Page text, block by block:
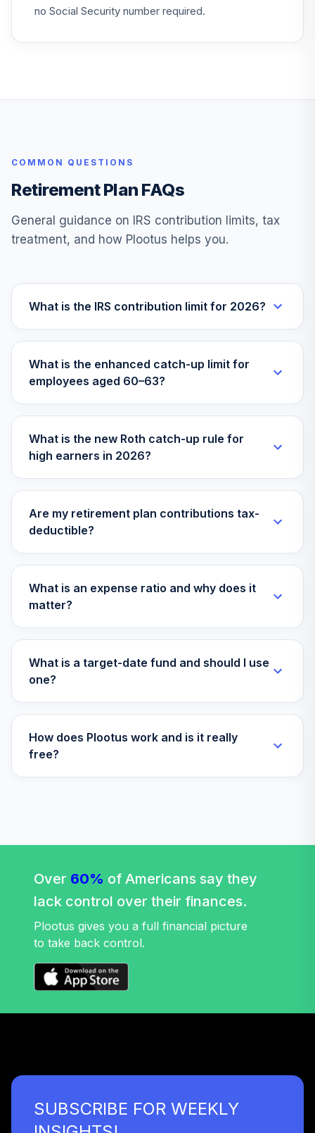
no Social Security number required.
COMMON QUESTIONS
Retirement Plan FAQs
General guidance on IRS contribution limits, tax
treatment, and how Plootus helps you.
What is the IRS contribution limit for 2026?
What is the enhanced catch-up limit for
employees aged 60–63?
What is the new Roth catch-up rule for
high earners in 2026?
Are my retirement plan contributions tax-
deductible?
What is an expense ratio and why does it
matter?
What is a target-date fund and should I use
one?
How does Plootus work and is it really
free?
Over 60% of Americans say they
lack control over their finances.
Plootus gives you a full financial picture
to take back control.
SUBSCRIBE FOR WEEKLY